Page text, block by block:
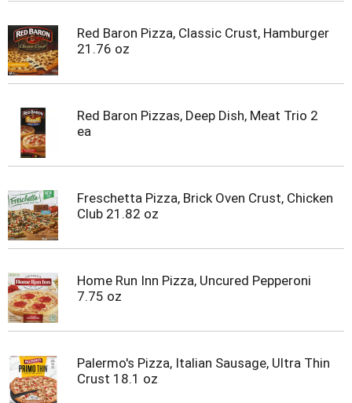
Red Baron Pizza, Classic Crust, Hamburger
21.76 oz
Red Baron Pizzas, Deep Dish, Meat Trio 2
ea
Freschetta Pizza, Brick Oven Crust, Chicken
Club 21.82 oz
Home Run Inn Pizza, Uncured Pepperoni
7.75 oz
Palermo's Pizza, Italian Sausage, Ultra Thin
Crust 18.1 oz